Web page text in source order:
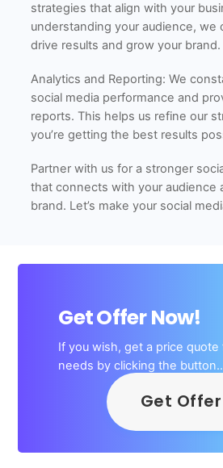
strategies that align with your
understanding your audience, we
drive results and grow your brand.
Analytics and Reporting: We
social media performance and
reports. This helps us refine our
you’re getting the best results
Partner with us for a stronger
that connects with your audience
brand. Let’s make your social
Get Offer Now!
If you wish, get a price quote
needs by clicking the
Get Offer